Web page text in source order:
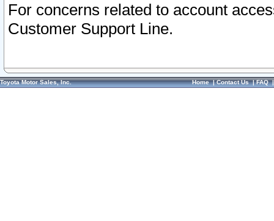
For concerns related to account
Customer Support Line.
Toyota Motor Sales, Inc. Home|Contact Us|FAQ